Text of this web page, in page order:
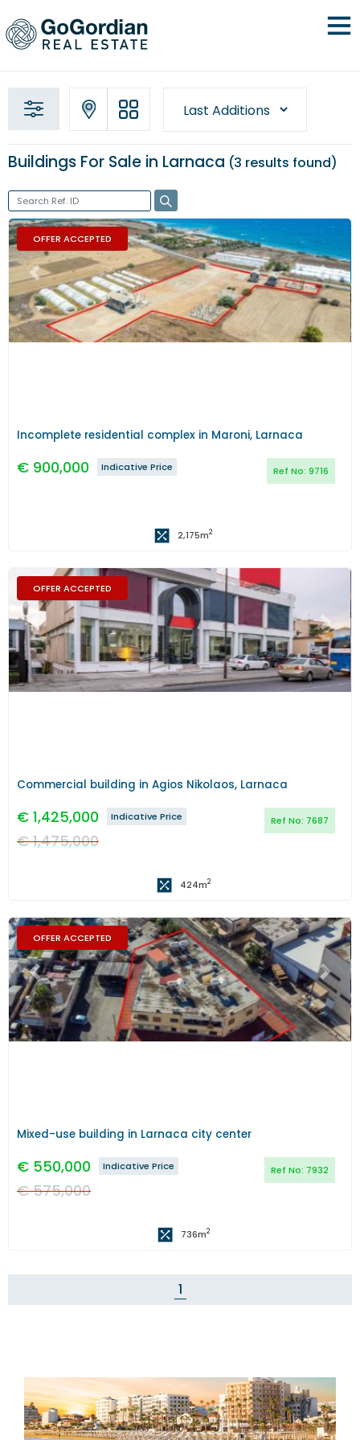
Buildings For Sale in Larnaca 3 results found
OFFER ACCEPTED
Previous Next
Incomplete residential complex in Maroni, Larnaca
€ 900,000 Ref No: 9716
Indicative Price
2,175m2
OFFER ACCEPTED
Previous Next
Commercial building in Agios Nikolaos, Larnaca
€ 1,425,000 Ref No: 7687
Indicative Price
€1,475,000
424m2
OFFER ACCEPTED
Previous Next
Mixed-use building in Larnaca city center
€ 550,000 Ref No: 7932
Indicative Price
€575,000
736m2
1